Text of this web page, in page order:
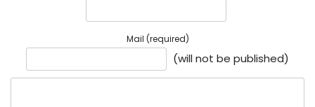
Mail (required)
(will not be published)